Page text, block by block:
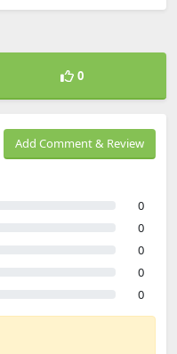
0
Add Comment & Review
0
0
0
0
0